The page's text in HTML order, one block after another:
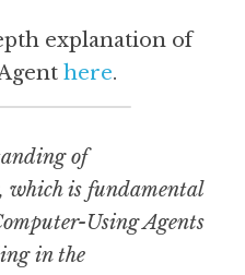
explanation of
here.
of
which is fundamental
Using Agents